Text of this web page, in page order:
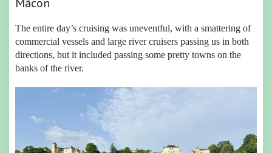
The entire day’s cruising was uneventful, with a smattering of
commercial vessels and large river cruisers passing us in both
directions, but it included passing some pretty towns on the
banks of the river.